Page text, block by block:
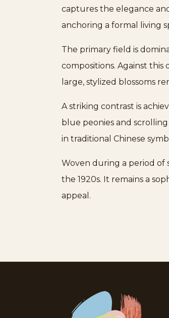
captures the elegance
anchoring a formal living
The primary field is
compositions. Against
large, stylized blossoms
A striking contrast is
blue peonies and
in traditional Chinese
Woven during a period of
the 1920s. It remains a
appeal.